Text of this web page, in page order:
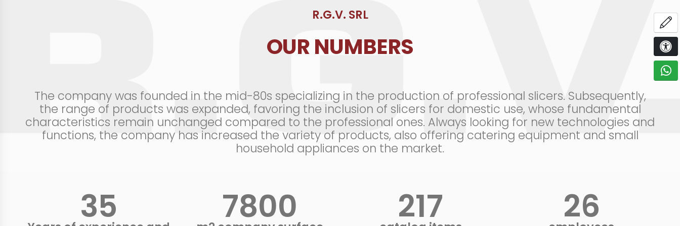
R.G.V. SRL
OUR NUMBERS
The company was founded in the mid-80s specializing in the production of professional slicers. Subsequently,
the range of products was expanded, favoring the inclusion of slicers for domestic use, whose fundamental
characteristics remain unchanged compared to the professional ones. Always looking for new technologies and
functions, the company has increased the variety of products, also offering catering equipment and small
household appliances on the market.
40+ 9000+ 250+ 30+